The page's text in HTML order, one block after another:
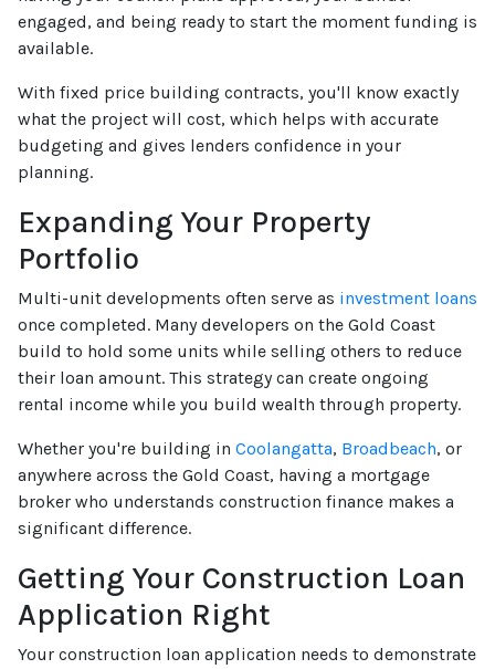
engaged, and being ready to start the moment funding is
available.
With fixed price building contracts, you'll know exactly
what the project will cost, which helps with accurate
budgeting and gives lenders confidence in your
planning.
Expanding Your Property
Portfolio
Multi-unit developments often serve as investment loans
once completed. Many developers on the Gold Coast
build to hold some units while selling others to reduce
their loan amount. This strategy can create ongoing
rental income while you build wealth through property.
Whether you're building in Coolangatta, Broadbeach, or
anywhere across the Gold Coast, having a mortgage
broker who understands construction finance makes a
significant difference.
Getting Your Construction Loan
Application Right
Your construction loan application needs to demonstrate